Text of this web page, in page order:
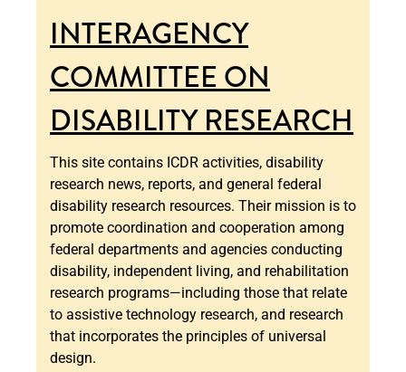
INTERAGENCY
COMMITTEE ON
DISABILITY RESEARCH
This site contains ICDR activities, disability
research news, reports, and general federal
disability research resources. Their mission is to
promote coordination and cooperation among
federal departments and agencies conducting
disability, independent living, and rehabilitation
research programs—including those that relate
to assistive technology research, and research
that incorporates the principles of universal
design.